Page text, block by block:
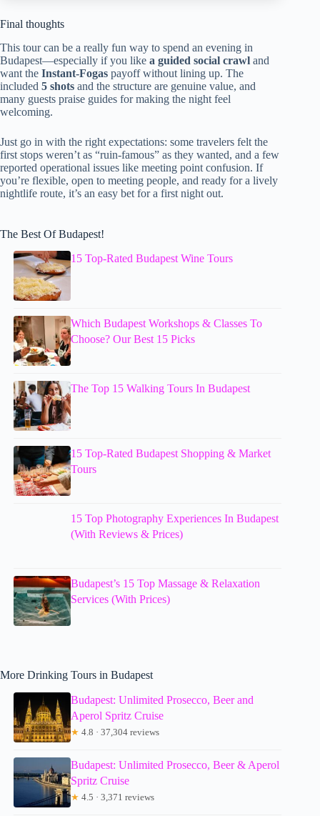
Final thoughts
This tour can be a really fun way to spend an evening in
Budapest—especially if you like a guided social crawl and
want the Instant-Fogas payoff without lining up. The
included 5 shots and the structure are genuine value, and
many guests praise guides for making the night feel
welcoming.
Just go in with the right expectations: some travelers felt the
first stops weren’t as “ruin-famous” as they wanted, and a few
reported operational issues like meeting point confusion. If
you’re flexible, open to meeting people, and ready for a lively
nightlife route, it’s an easy bet for a first night out.
The Best Of Budapest!
15 Top-Rated Budapest Wine Tours
Which Budapest Workshops & Classes To
Choose? Our Best 15 Picks
The Top 15 Walking Tours In Budapest
15 Top-Rated Budapest Shopping & Market
Tours
15 Top Photography Experiences In Budapest
(With Reviews & Prices)
Budapest’s 15 Top Massage & Relaxation
Services (With Prices)
More Drinking Tours in Budapest
Budapest: Unlimited Prosecco, Beer and
Aperol Spritz Cruise
★ 4.8 · 37,304 reviews
Budapest: Unlimited Prosecco, Beer & Aperol
Spritz Cruise
★ 4.5 · 3,371 reviews